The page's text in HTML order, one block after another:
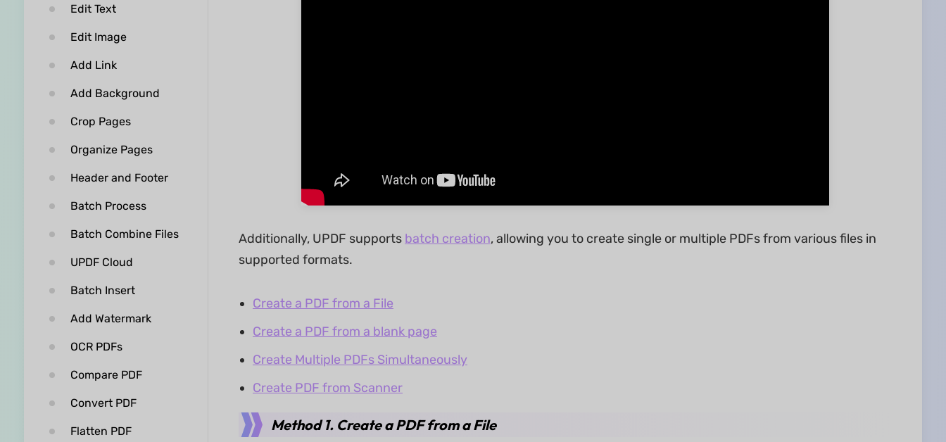
Edit Text
Edit Image
Add Link
Add Background
Crop Pages
Organize Pages
Header and Footer
Batch Process
Batch Combine Files
UPDF Cloud
Batch Insert
Add Watermark
OCR PDFs
Compare PDF
Convert PDF
Flatten PDF
Additionally, UPDF supports batch creation, allowing you to create single or multiple PDFs from various files in
supported formats.
Create a PDF from a File
Create a PDF from a blank page
Create Multiple PDFs Simultaneously
Create PDF from Scanner
Method 1. Create a PDF from a File